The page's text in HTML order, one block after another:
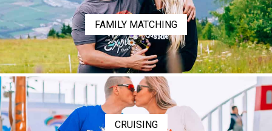
FAMILY MATCHING
CRUISING